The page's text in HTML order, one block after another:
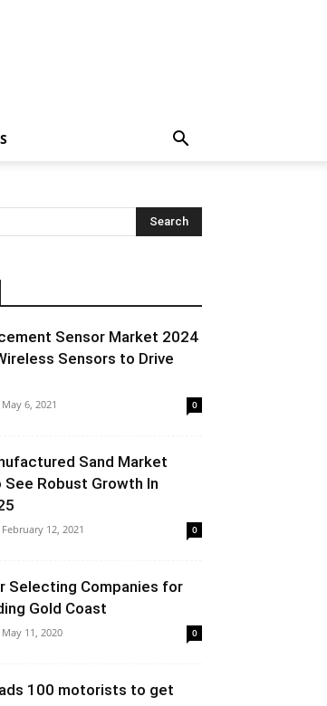
Sensor Market 2024
Sensors to Drive
May 6, 2021 0
Sand Market
Robust Growth In
February 12, 2021 0
Selecting Companies for
Gold Coast
May 11, 2020 0
100 motorists to get